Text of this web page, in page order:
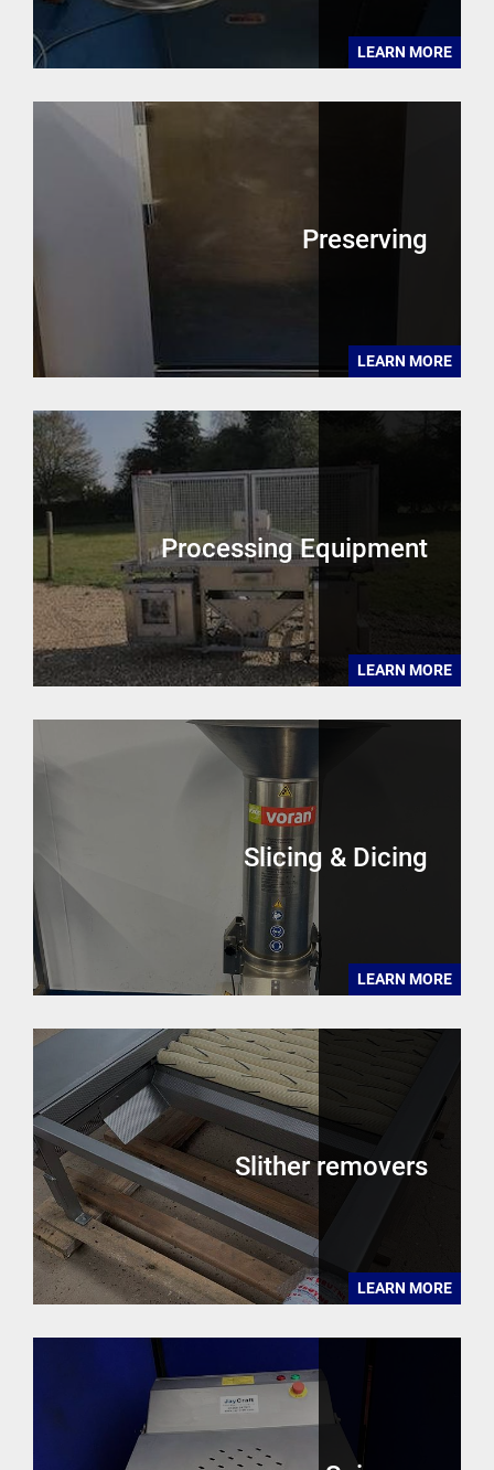
LEARN MORE
Preserving
LEARN MORE
Processing Equipment
LEARN MORE
Slicing & Dicing
LEARN MORE
Slither removers
LEARN MORE